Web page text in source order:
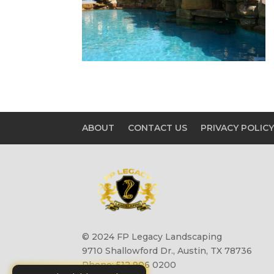
ABOUT CONTACT US PRIVACY POLICY
© 2024 FP Legacy Landscaping
9710 Shallowford Dr., Austin, TX 78736
Phone: 512 906 0200